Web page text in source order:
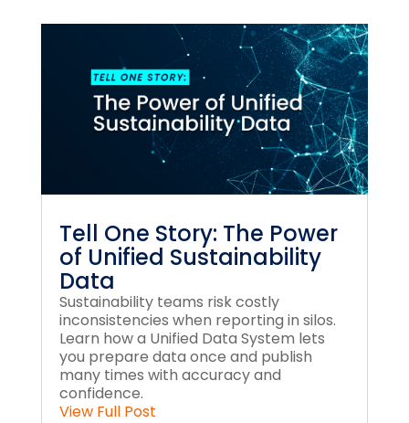
Tell One Story: The Power
of Unified Sustainability
Data
Sustainability teams risk costly
inconsistencies when reporting in silos.
Learn how a Unified Data System lets
you prepare data once and publish
many times with accuracy and
confidence.
View Full Post